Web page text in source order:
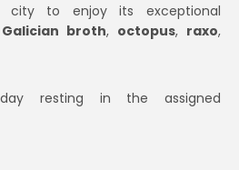
to enjoy its exceptional
Galician broth, octopus, raxo,
resting in the assigned